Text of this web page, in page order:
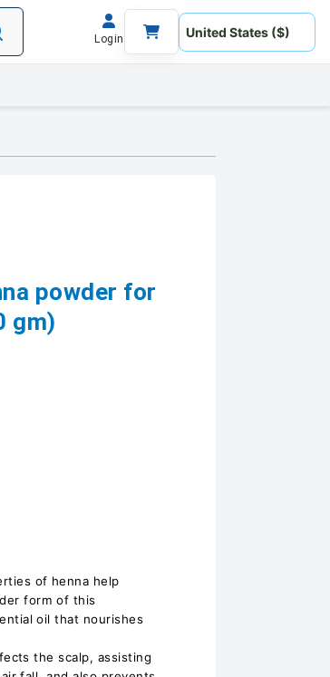
Login
powder for
gm)
of henna help
form of this
oil that nourishes
the scalp, assisting